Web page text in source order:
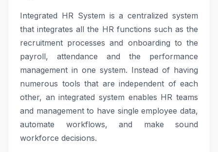
Integrated HR System is a centralized system
that integrates all the HR functions such as the
recruitment processes and onboarding to the
payroll, attendance and the performance
management in one system. Instead of having
numerous tools that are independent of each
other, an integrated system enables HR teams
and management to have single employee data,
automate workflows, and make sound
workforce decisions.